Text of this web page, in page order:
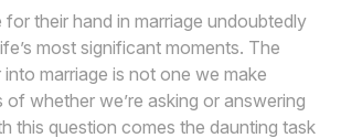
their hand in marriage undoubtedly
most significant moments. The
marriage is not one we make
of whether we’re asking or answering
this question comes the daunting task